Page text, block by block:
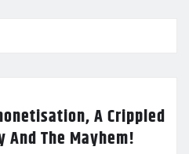
A Crippled
And The Mayhem!